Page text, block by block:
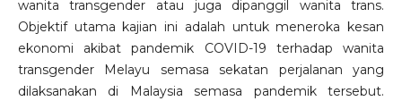
wanita transgender atau juga dipanggil wanita trans.
Objektif utama kajian ini adalah untuk meneroka kesan
ekonomi akibat pandemik COVID-19 terhadap wanita
transgender Melayu semasa sekatan perjalanan yang
dilaksanakan di Malaysia semasa pandemik tersebut.